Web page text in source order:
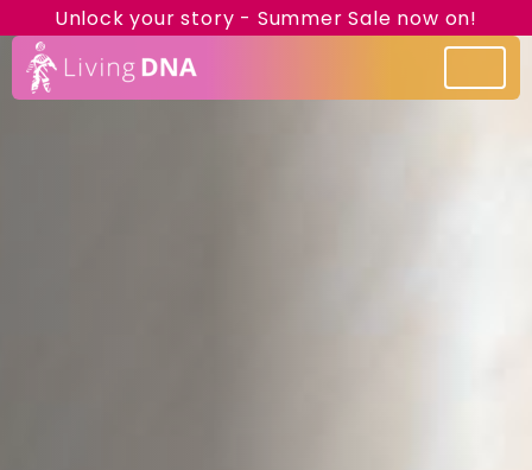
Unlock your story - Summer Sale now on!